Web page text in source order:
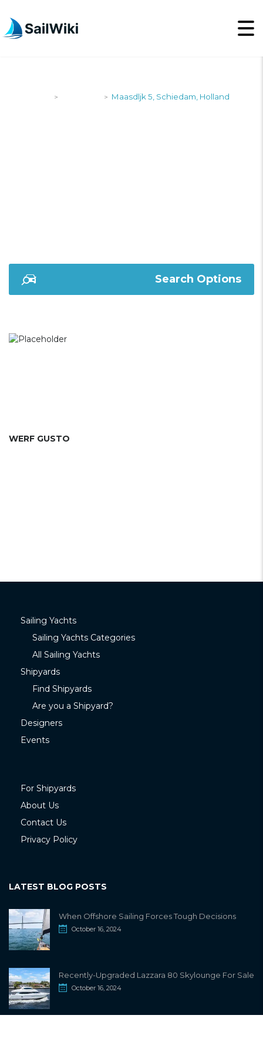
> > Maasdljk 5, Schiedam, Holland
Search Options
WERF GUSTO
Sailing Yachts
Sailing Yachts Categories
All Sailing Yachts
Shipyards
Find Shipyards
Are you a Shipyard?
Designers
Events
For Shipyards
About Us
Contact Us
Privacy Policy
LATEST BLOG POSTS
When Offshore Sailing Forces Tough Decisions
October 16, 2024
Recently-Upgraded Lazzara 80 Skylounge For Sale
October 16, 2024